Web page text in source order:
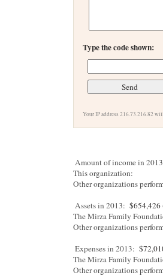
Type the code shown:
Your IP address 216.73.216.82
Amount of income in
This organization:
Other organizations
Assets in 2013: $654,426
The Mirza Family
Other organizations
Expenses in 2013:
The Mirza Family
Other organizations